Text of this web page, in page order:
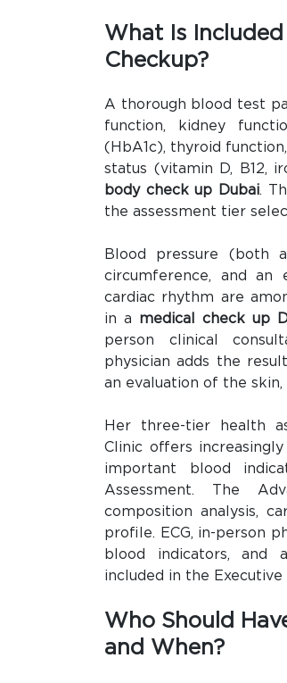
What Is
Checkup?
A thorough blood test
function, kidney
(HbA1c), thyroid
status (vitamin D, B12,
body check up Dubai.
the assessment tier
Blood pressure (both
circumference, and an
cardiac rhythm are
in a medical check up
person clinical
physician adds the
an evaluation of the
Her three-tier health
Clinic offers
important blood
Assessment. The
composition analysis,
profile. ECG, in-person
blood indicators, and
included in the Executive
Who Should
and When?